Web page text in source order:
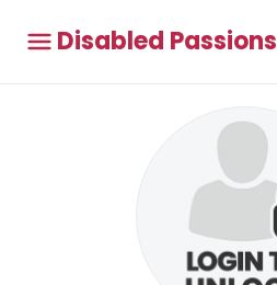
Disabled Passions